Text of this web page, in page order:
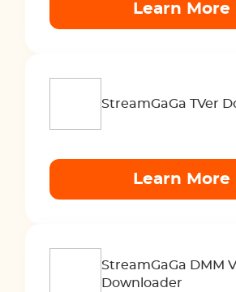
Learn More
StreamGaGa TVer
Learn More
StreamGaGa DMM
Downloader